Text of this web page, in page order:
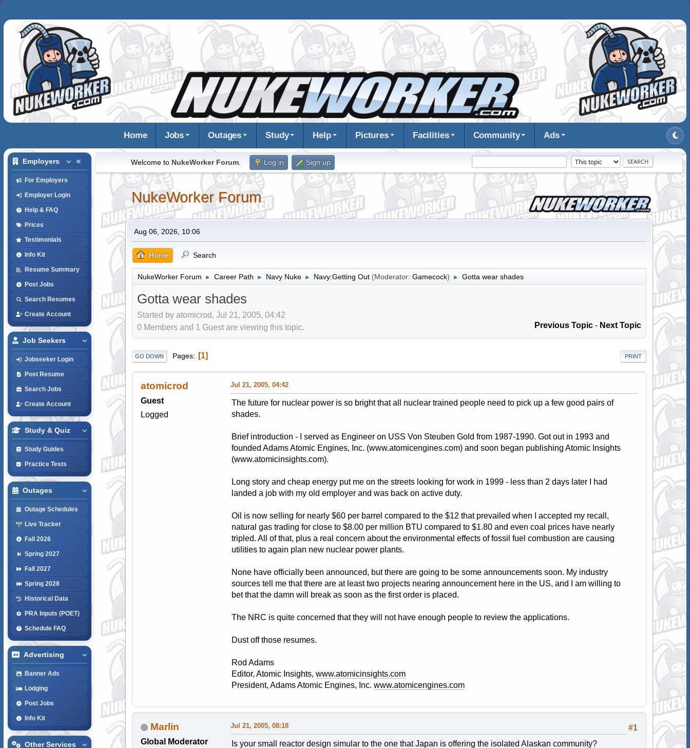
Home Jobs Outages Study Help Pictures Facilities Community Ads
Employers
For Employers
Employer Login
Help & FAQ
Prices
Testimonials
Info Kit
Resume Summary
Post Jobs
Search Resumes
Create Account
Job Seekers
Jobseeker Login
Post Resume
Search Jobs
Create Account
Study & Quiz
Study Guides
Practice Tests
Outages
Outage Schedules
Live Tracker
Fall 2026
Spring 2027
Fall 2027
Spring 2028
Historical Data
PRA Inputs (POET)
Schedule FAQ
Advertising
Banner Ads
Lodging
Post Jobs
Info Kit
Other Services
Welcome to NukeWorker Forum. Log in Sign up
NukeWorker Forum
Aug 06, 2026, 10:06
Home Search
NukeWorker Forum ► Career Path ► Navy Nuke ► Navy:Getting Out (Moderator: Gamecock) ► Gotta wear shades
Gotta wear shades
Started by atomicrod, Jul 21, 2005, 04:42
Previous Topic - Next Topic
0 Members and 1 Guest are viewing this topic.
PRINT
GO DOWN Pages 1
atomicrod
Guest
Logged
Jul 21, 2005, 04:42
The future for nuclear power is so bright that all nuclear trained people need to pick up a few good pairs of
shades.
Brief introduction - I served as Engineer on USS Von Steuben Gold from 1987-1990. Got out in 1993 and
founded Adams Atomic Engines, Inc. (www.atomicengines.com) and soon began publishing Atomic Insights
(www.atomicinsights.com).
Long story and cheap energy put me on the streets looking for work in 1999 - less than 2 days later I had
landed a job with my old employer and was back on active duty.
Oil is now selling for nearly $60 per barrel compared to the $12 that prevailed when I accepted my recall,
natural gas trading for close to $8.00 per million BTU compared to $1.80 and even coal prices have nearly
tripled. All of that, plus a real concern about the environmental effects of fossil fuel combustion are causing
utilities to again plan new nuclear power plants.
None have officially been announced, but there are going to be some announcements soon. My industry
sources tell me that there are at least two projects nearing announcement here in the US, and I am willing to
bet that the damn will break as soon as the first order is placed.
The NRC is quite concerned that they will not have enough people to review the applications.
Dust off those resumes.
Rod Adams
Editor, Atomic Insights, www.atomicinsights.com
President, Adams Atomic Engines, Inc. www.atomicengines.com
Marlin
Global Moderator
#1
Jul 21, 2005, 08:18
Is your small reactor design simular to the one that Japan is offering the isolated Alaskan community?